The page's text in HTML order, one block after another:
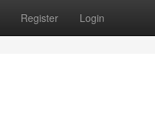
Register Login